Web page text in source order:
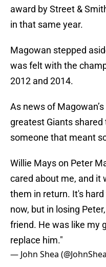
award by Street &
in that same year.
Magowan stepped
was felt with the
2012 and 2014.
As news of
greatest Giants
someone that meant
Willie Mays on Peter
cared about me, and it
them in return. It's
now, but in losing
friend. He was like my
replace him."
— John Shea